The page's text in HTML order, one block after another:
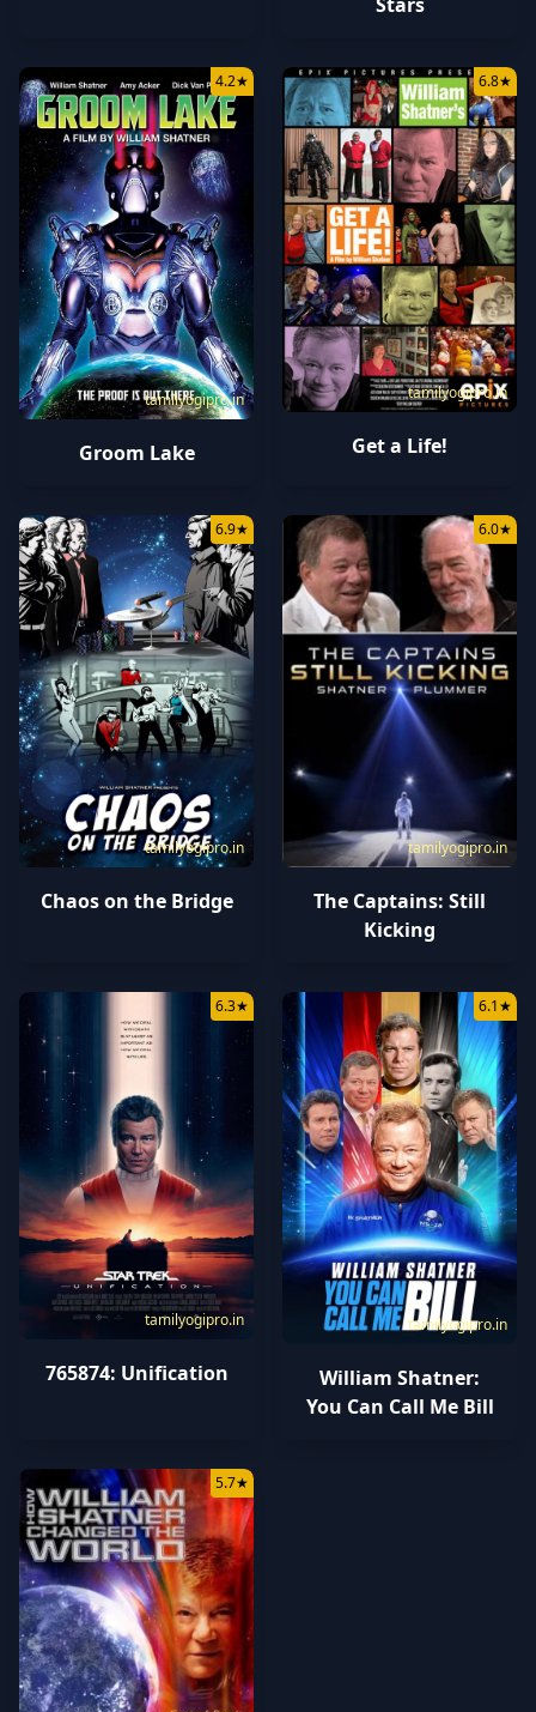
tamilyogipro.in
4.2★
Groom Lake
tamilyogipro.in
6.8★
Get a Life!
tamilyogipro.in
6.9★
Chaos on the Bridge
tamilyogipro.in
6.0★
The Captains: Still
Kicking
tamilyogipro.in
6.3★
765874: Unification
tamilyogipro.in
6.1★
William Shatner:
You Can Call Me Bill
5.7★